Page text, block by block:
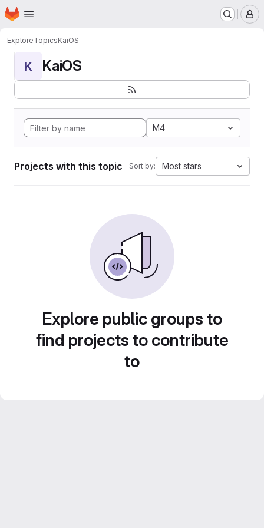
Skip to main content
Homepage
ExploreTopicsKaiOS
K KaiOS
M4
Projects with this topic Sort by: Most stars
Explore public groups to
find projects to contribute
to